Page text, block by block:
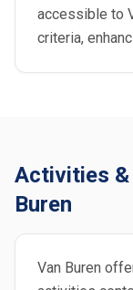
accessible to
criteria,
Activities &
Buren
Van Buren